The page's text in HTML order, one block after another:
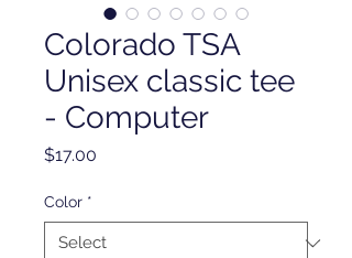
Colorado TSA
Unisex classic tee
- Computer
$17.00
Color *